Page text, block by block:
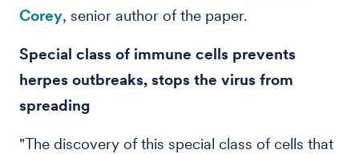
Corey, senior author of the paper.
Special class of immune cells prevents
herpes outbreaks, stops the virus from
spreading
"The discovery of this special class of cells that